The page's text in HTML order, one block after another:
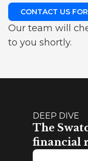
CONTACT US
Our team will
to you shortly.
DEEP DIVE
The
financial